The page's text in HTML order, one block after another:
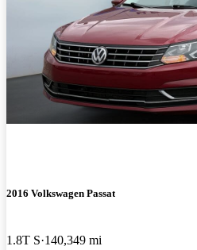
2016 Volkswagen Passat
1.8T S 140,349 mi